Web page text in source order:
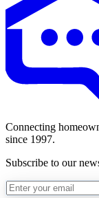
Connecting
since 1997.
Subscribe to our